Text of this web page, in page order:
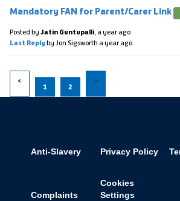
Mandatory FAN for Parent/Carer Link
Posted by Jatin Guntupalli, a year ago
Last Reply by Jon Sigsworth a year ago
1 2
Anti-Slavery Privacy Policy
Complaints
Cookies
Settings